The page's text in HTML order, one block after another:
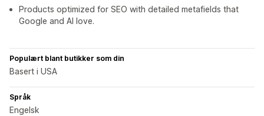
Products optimized for SEO with detailed metafields that
Google and AI love.
Populært blant butikker som din
Basert i USA
Språk
Engelsk